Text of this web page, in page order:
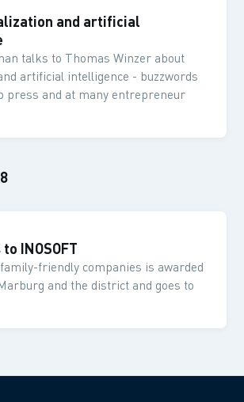
and artificial
talks to Thomas Winzer about
artificial intelligence - buzzwords
press and at many entrepreneur
INOSOFT
friendly companies is awarded
and the district and goes to